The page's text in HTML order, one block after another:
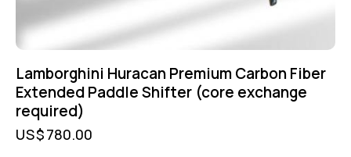
Lamborghini Huracan Premium Carbon Fiber
Extended Paddle Shifter (core exchange
required)
US$780.00